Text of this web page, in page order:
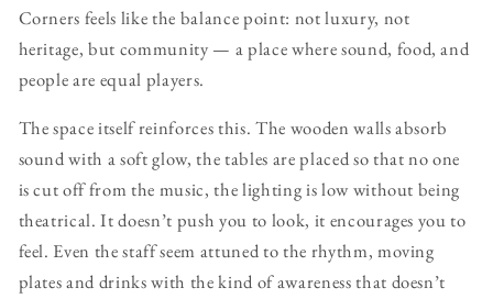
Corners feels like the balance point: not luxury, not
heritage, but community — a place where sound, food, and
people are equal players.
The space itself reinforces this. The wooden walls absorb
sound with a soft glow, the tables are placed so that no one
is cut off from the music, the lighting is low without being
theatrical. It doesn’t push you to look, it encourages you to
feel. Even the staff seem attuned to the rhythm, moving
plates and drinks with the kind of awareness that doesn’t